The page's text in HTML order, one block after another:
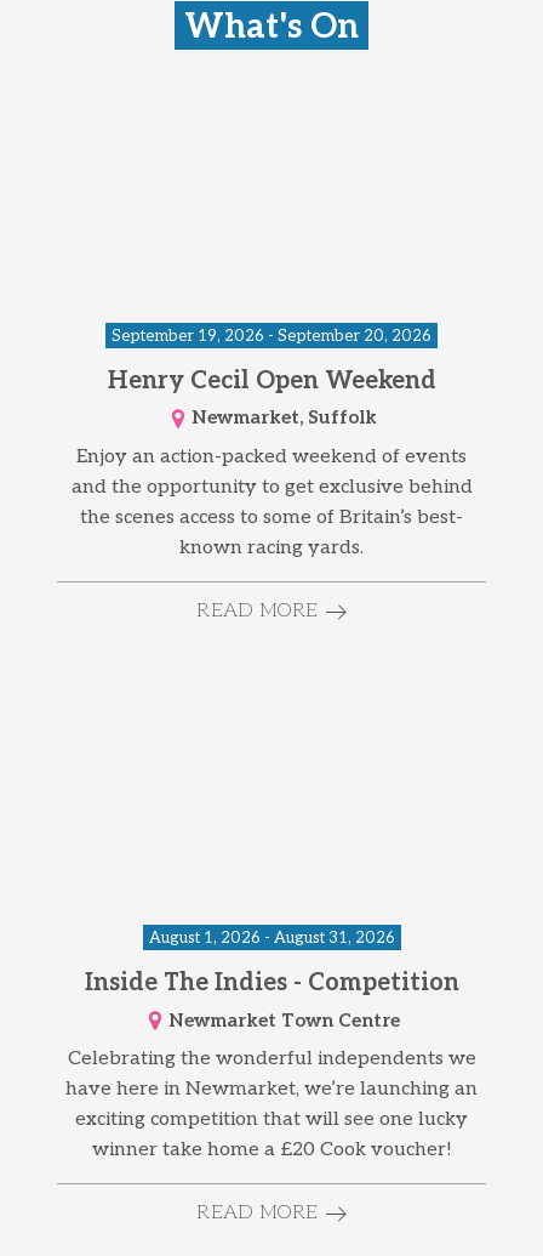
What's On
September 19, 2026 - September 20, 2026
Henry Cecil Open Weekend
Newmarket, Suffolk
Enjoy an action-packed weekend of events
and the opportunity to get exclusive behind
the scenes access to some of Britain’s best-
known racing yards.
READ MORE
August 1, 2026 - August 31, 2026
Inside The Indies - Competition
Newmarket Town Centre
Celebrating the wonderful independents we
have here in Newmarket, we’re launching an
exciting competition that will see one lucky
winner take home a £20 Cook voucher!
READ MORE